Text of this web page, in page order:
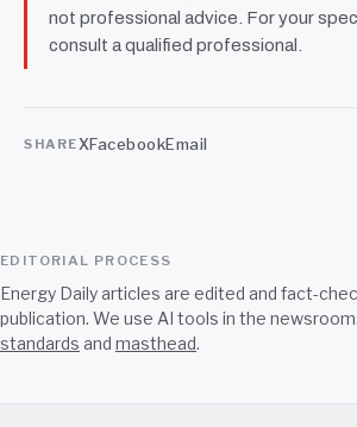
not professional advice. For your
consult a qualified professional.
SHAREXFacebookEmail
EDITORIAL PROCESS
Energy Daily articles are edited and fact-
publication. We use AI tools in the
standards and masthead.